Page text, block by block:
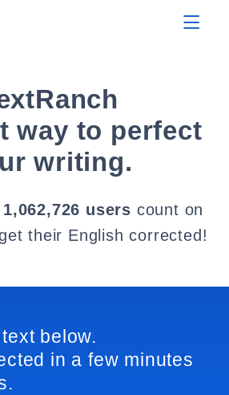
way to perfect
writing.
1,062,726 users count on
their English corrected!
below.
in a few minutes